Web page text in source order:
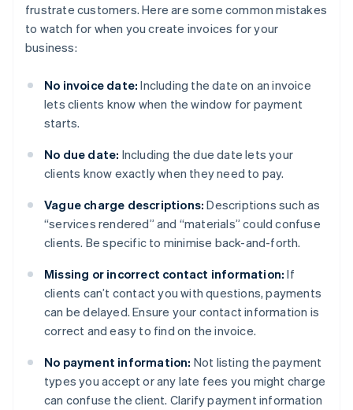
frustrate customers. Here are some common mistakes
to watch for when you create invoices for your
business:
No invoice date: Including the date on an invoice
lets clients know when the window for payment
starts.
No due date: Including the due date lets your
clients know exactly when they need to pay.
Vague charge descriptions: Descriptions such as
“services rendered” and “materials” could confuse
clients. Be specific to minimise back-and-forth.
Missing or incorrect contact information: If
clients can’t contact you with questions, payments
can be delayed. Ensure your contact information is
correct and easy to find on the invoice.
No payment information: Not listing the payment
types you accept or any late fees you might charge
can confuse the client. Clarify payment information